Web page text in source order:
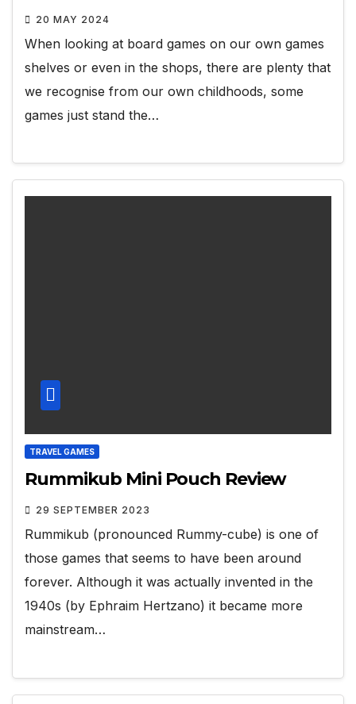
20 MAY 2024
When looking at board games on our own games
shelves or even in the shops, there are plenty that
we recognise from our own childhoods, some
games just stand the…
TRAVEL GAMES
Rummikub Mini Pouch Review
29 SEPTEMBER 2023
Rummikub (pronounced Rummy-cube) is one of
those games that seems to have been around
forever. Although it was actually invented in the
1940s (by Ephraim Hertzano) it became more
mainstream…